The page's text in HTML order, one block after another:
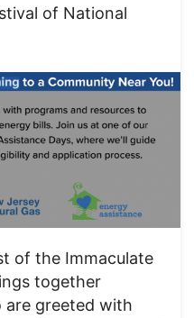
of National
of the Immaculate
together
greeted with